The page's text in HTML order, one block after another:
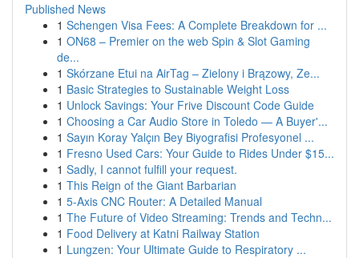
Published News
1 Schengen Visa Fees: A Complete Breakdown for ...
1 ON68 – Premier on the web Spin & Slot Gaming
de...
1 Skórzane Etui na AirTag – Zielony i Brązowy, Ze...
1 Basic Strategies to Sustainable Weight Loss
1 Unlock Savings: Your Frive Discount Code Guide
1 Choosing a Car Audio Store in Toledo — A Buyer'...
1 Sayın Koray Yalçın Bey Biyografisi Profesyonel ...
1 Fresno Used Cars: Your Guide to Rides Under $15...
1 Sadly, I cannot fulfill your request.
1 This Reign of the Giant Barbarian
1 5-Axis CNC Router: A Detailed Manual
1 The Future of Video Streaming: Trends and Techn...
1 Food Delivery at Katni Railway Station
1 Lungzen: Your Ultimate Guide to Respiratory ...